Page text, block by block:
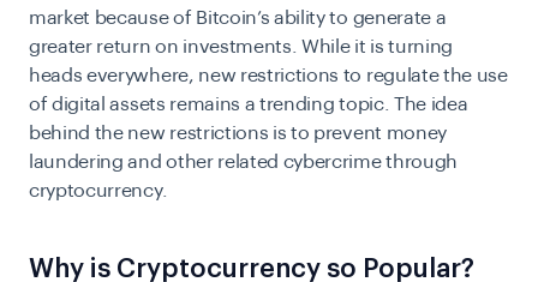
market because of Bitcoin’s ability to generate a
greater return on investments. While it is turning
heads everywhere, new restrictions to regulate the use
of digital assets remains a trending topic. The idea
behind the new restrictions is to prevent money
laundering and other related cybercrime through
cryptocurrency.
Why is Cryptocurrency so Popular?